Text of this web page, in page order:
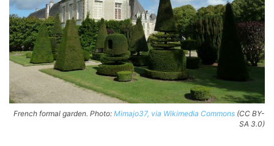
French formal garden. Photo: Mimajo37, via Wikimedia Commons (CC BY-
SA 3.0)